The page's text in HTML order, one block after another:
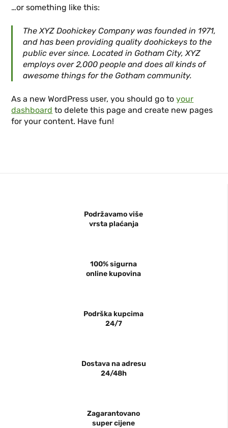
…or something like this:
The XYZ Doohickey Company was founded in 1971,
and has been providing quality doohickeys to the
public ever since. Located in Gotham City, XYZ
employs over 2,000 people and does all kinds of
awesome things for the Gotham community.
As a new WordPress user, you should go toyour
dashboard to delete this page and create new pages
for your content. Have fun!
Podržavamo više
vrsta plaćanja
100% sigurna
online kupovina
Podrška kupcima
24/7
Dostava na adresu
24/48h
Zagarantovano
super cijene